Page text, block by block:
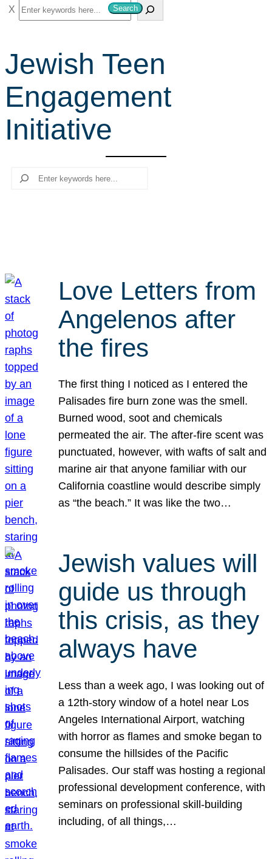
S
e
r
c
h
Search
Jewish Teen
Engagement
Initiative
Search
Love Letters from
Angelenos after
the fires
The first thing I noticed as I entered the
Palisades fire burn zone was the smell.
Burned wood, soot and chemicals
permeated the air. The after-fire scent was
punctuated, however, with wafts of salt and
marine air that anyone familiar with our
California coastline would describe simply
as “the beach.” It was like the two…
Jewish values will
guide us through
this crisis, as they
always have
Less than a week ago, I was looking out of
a 12th-story window of a hotel near Los
Angeles International Airport, watching
with horror as flames and smoke began to
consume the hillsides of the Pacific
Palisades. Our staff was hosting a regional
professional development conference, with
seminars on professional skill-building
including, of all things,…